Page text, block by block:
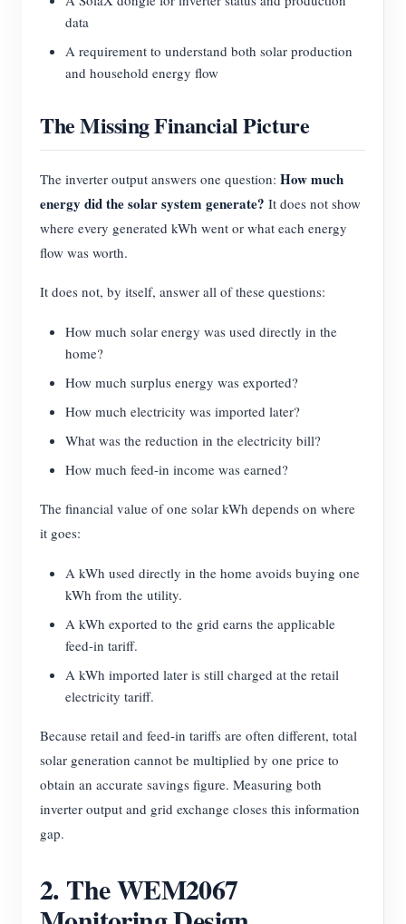
data
A requirement to understand both solar production
and household energy flow
The Missing Financial Picture
The inverter output answers one question: How much
energy did the solar system generate? It does not show
where every generated kWh went or what each energy
flow was worth.
It does not, by itself, answer all of these questions:
How much solar energy was used directly in the
home?
How much surplus energy was exported?
How much electricity was imported later?
What was the reduction in the electricity bill?
How much feed-in income was earned?
The financial value of one solar kWh depends on where
it goes:
A kWh used directly in the home avoids buying one
kWh from the utility.
A kWh exported to the grid earns the applicable
feed-in tariff.
A kWh imported later is still charged at the retail
electricity tariff.
Because retail and feed-in tariffs are often different, total
solar generation cannot be multiplied by one price to
obtain an accurate savings figure. Measuring both
inverter output and grid exchange closes this information
gap.
2. The WEM2067